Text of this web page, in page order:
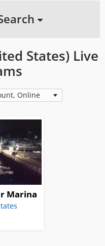
States) Live
Online
Marina